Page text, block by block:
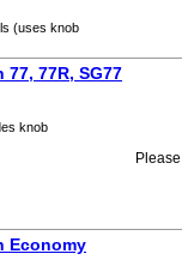
(uses knob
77R, SG77
knob
Economy